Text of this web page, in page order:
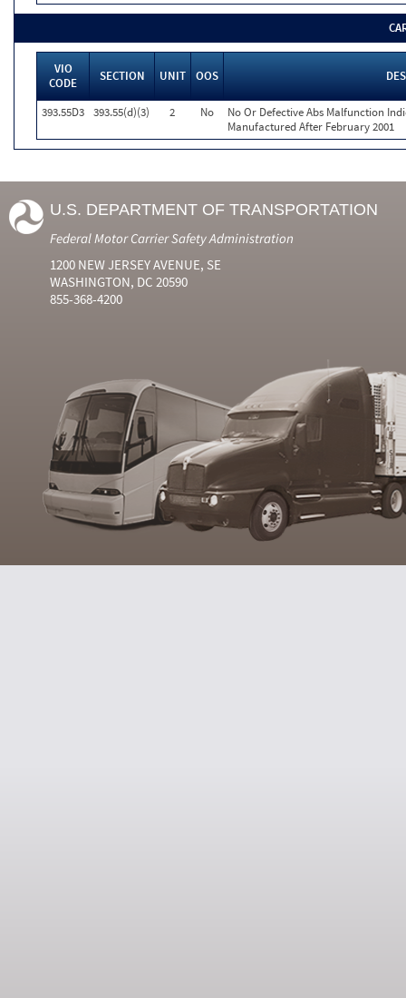
VIO
CODE
SECTION UNIT OOS
393.55D3 393.55(d)(3) 2 No
No Or Defective Abs Malfunction
Manufactured After February 2001
U.S. DEPARTMENT OF TRANSPORTATION
Federal Motor Carrier Safety Administration
1200 NEW JERSEY AVENUE, SE
WASHINGTON, DC 20590
855-368-4200